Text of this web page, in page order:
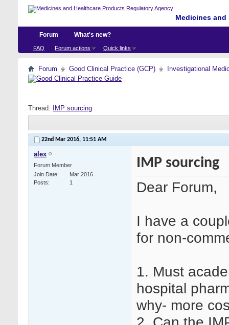
Medicines
Forum
FAQ Forum actions Quick links
What's new?
Forum Good Clinical Practice (GCP) Investigational
Thread: IMP sourcing
22nd Mar 2016, 11:51 AM
alex
Forum Member
Join Date
Mar 2016
Posts
1
IMP sourcing
Dear Forum,
I have a
for non-
1. Must
hospital
why- more